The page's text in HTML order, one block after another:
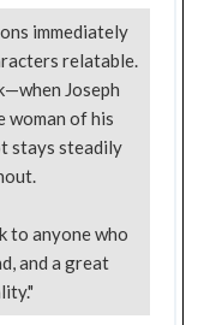
immediately
relatable.
Joseph
woman of his
stays steadily
to anyone who
and a great